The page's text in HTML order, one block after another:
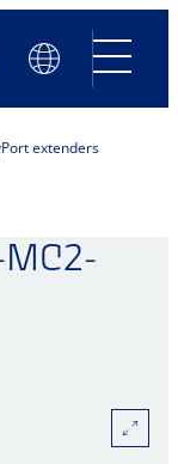
Language
Switch
extenders
MC2-